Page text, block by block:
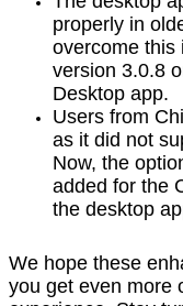
properly in
overcome this
version 3.0.8
Desktop app.
Users from
as it did not
Now, the
added for the
the desktop
We hope these
you get even more